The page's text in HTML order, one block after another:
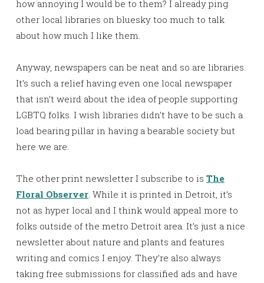
how annoying I would be to them? I already ping
other local libraries on bluesky too much to talk
about how much I like them.
Anyway, newspapers can be neat and so are libraries.
It’s such a relief having even one local newspaper
that isn’t weird about the idea of people supporting
LGBTQ folks. I wish libraries didn’t have to be such a
load bearing pillar in having a bearable society but
here we are.
The other print newsletter I subscribe to is The
Floral Observer. While it is printed in Detroit, it’s
not as hyper local and I think would appeal more to
folks outside of the metro Detroit area. It’s just a nice
newsletter about nature and plants and features
writing and comics I enjoy. They’re also always
taking free submissions for classified ads and have